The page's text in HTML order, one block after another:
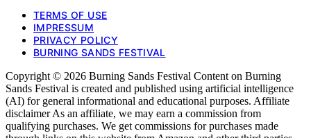
TERMS OF USE
IMPRESSUM
PRIVACY POLICY
BURNING SANDS FESTIVAL
Copyright © 2026 Burning Sands Festival Content on Burning
Sands Festival is created and published using artificial intelligence
(AI) for general informational and educational purposes. Affiliate
disclaimer As an affiliate, we may earn a commission from
qualifying purchases. We get commissions for purchases made